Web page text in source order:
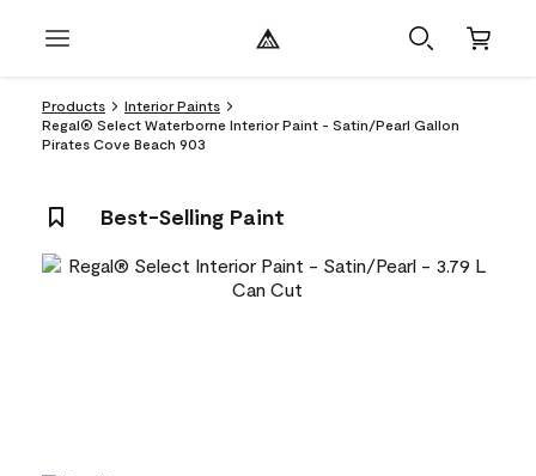
Products
Interior Paints
Regal® Select Waterborne Interior Paint - Satin/Pearl Gallon
Pirates Cove Beach 903
Best-Selling Paint